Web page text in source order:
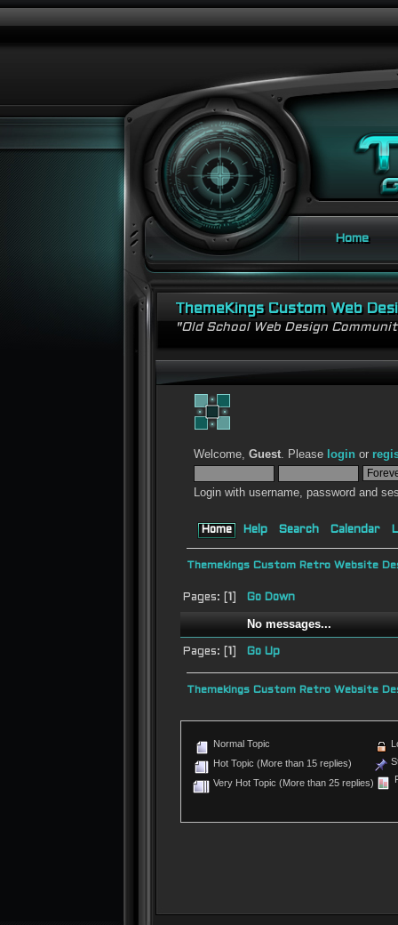
Home
ThemeKings Custom Web
"Old School Web Design
Welcome,Guest. Please login or
Login with username, password and
Home Help Search Calendar
Themekings Custom Retro Website
Pages: [ Go Down
No messages...
Pages: [ 1] Go Up
Themekings Custom Retro Website
Normal Topic
Hot Topic (More than 15 replies)
Very Hot Topic (More than 25 replies)